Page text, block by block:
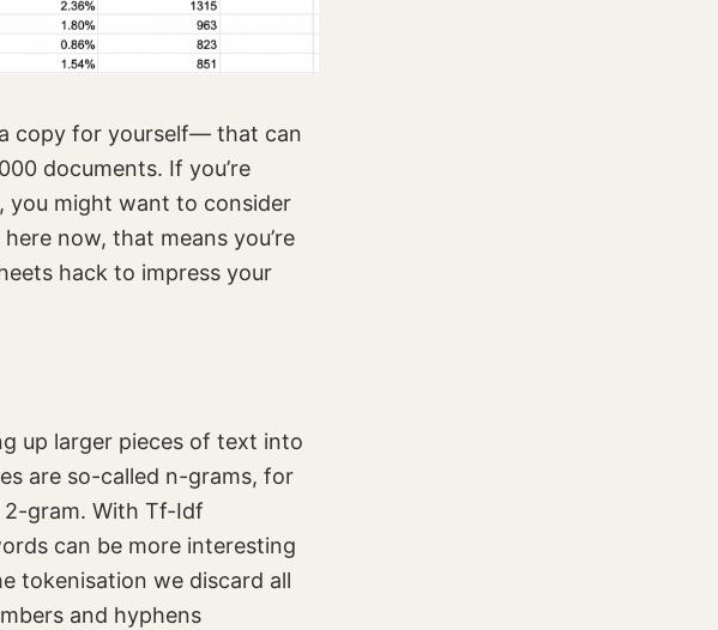
copy for yourself— that can
documents. If you’re
you might want to consider
now, that means you’re
hack to impress your
up larger pieces of text into
are so-called n-grams, for
2-gram. With Tf-Idf
can be more interesting
tokenisation we discard all
and hyphens